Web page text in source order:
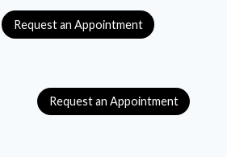
Request an Appointment
Request an Appointment